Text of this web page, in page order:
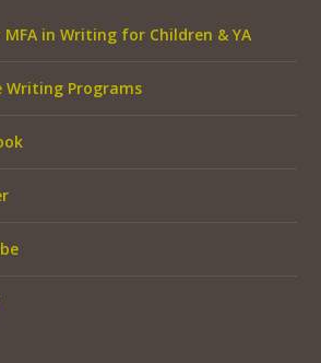
MFA in Writing for Children & YA
Writing Programs